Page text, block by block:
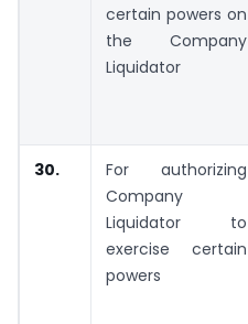
certain powers on
the Company
Liquidator
30.
For authorizing
Company
Liquidator to
exercise certain
powers